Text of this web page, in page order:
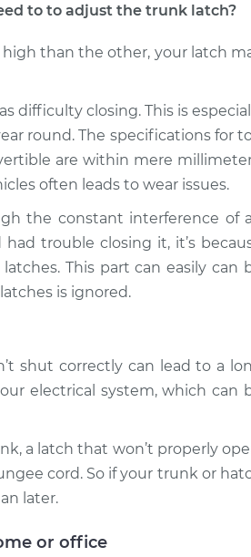
to to adjust the trunk latch?
than the other, your latch
difficulty closing. This is
round. The specifications for
are within mere
often leads to wear issues.
the constant interference of
trouble closing it, it’s
This part can easily can
is ignored.
shut correctly can lead to a
electrical system, which can
a latch that won’t properly
cord. So if your trunk or
later.
or office